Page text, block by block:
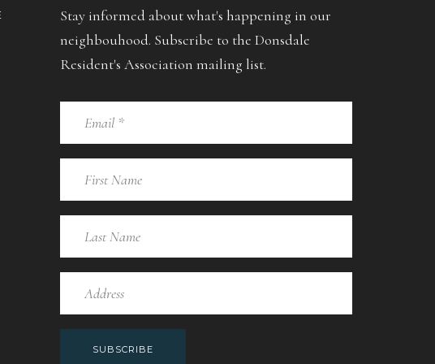
Stay informed about what's happening in our
neighbouhood. Subscribe to the Donsdale
Resident's Association mailing list.
SUBSCRIBE